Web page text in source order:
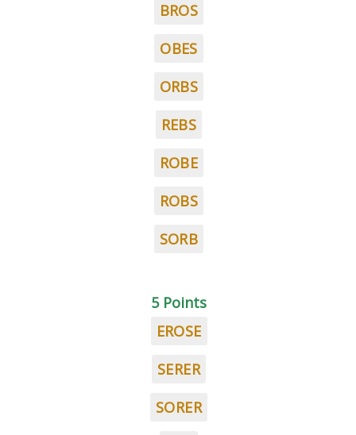
BROS
OBES
ORBS
REBS
ROBE
ROBS
SORB
5 Points
EROSE
SERER
SORER